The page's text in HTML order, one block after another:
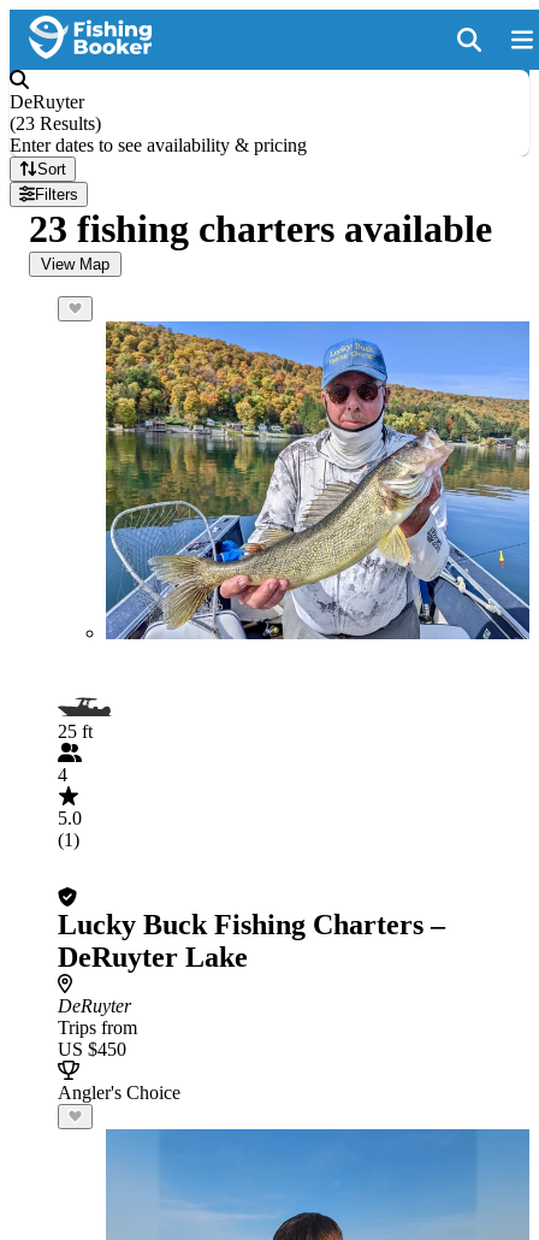
DeRuyter
(23 Results)
Enter dates to see availability & pricing
Sort
Filters
23 fishing charters available
View Map
25 ft
4
5.0
(1)
Lucky Buck Fishing Charters –
DeRuyter Lake
DeRuyter
Trips from
US $450
Angler's Choice